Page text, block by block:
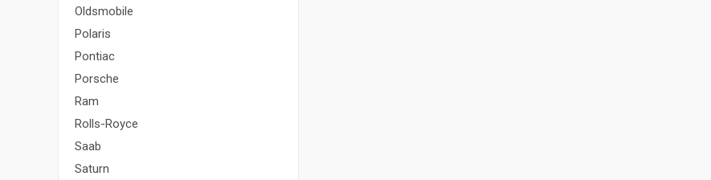
Oldsmobile
Polaris
Pontiac
Porsche
Ram
Rolls-Royce
Saab
Saturn